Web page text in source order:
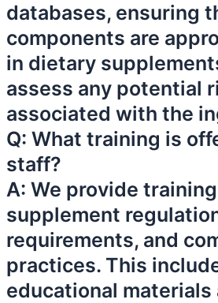
databases, ensuring
components are
in dietary
assess any potential
associated with the
Q: What training is
staff?
A: We provide
supplement
requirements, and
practices. This
educational materials